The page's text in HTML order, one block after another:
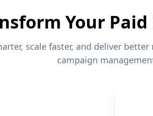
Your
scale faster, and deliver
campaign